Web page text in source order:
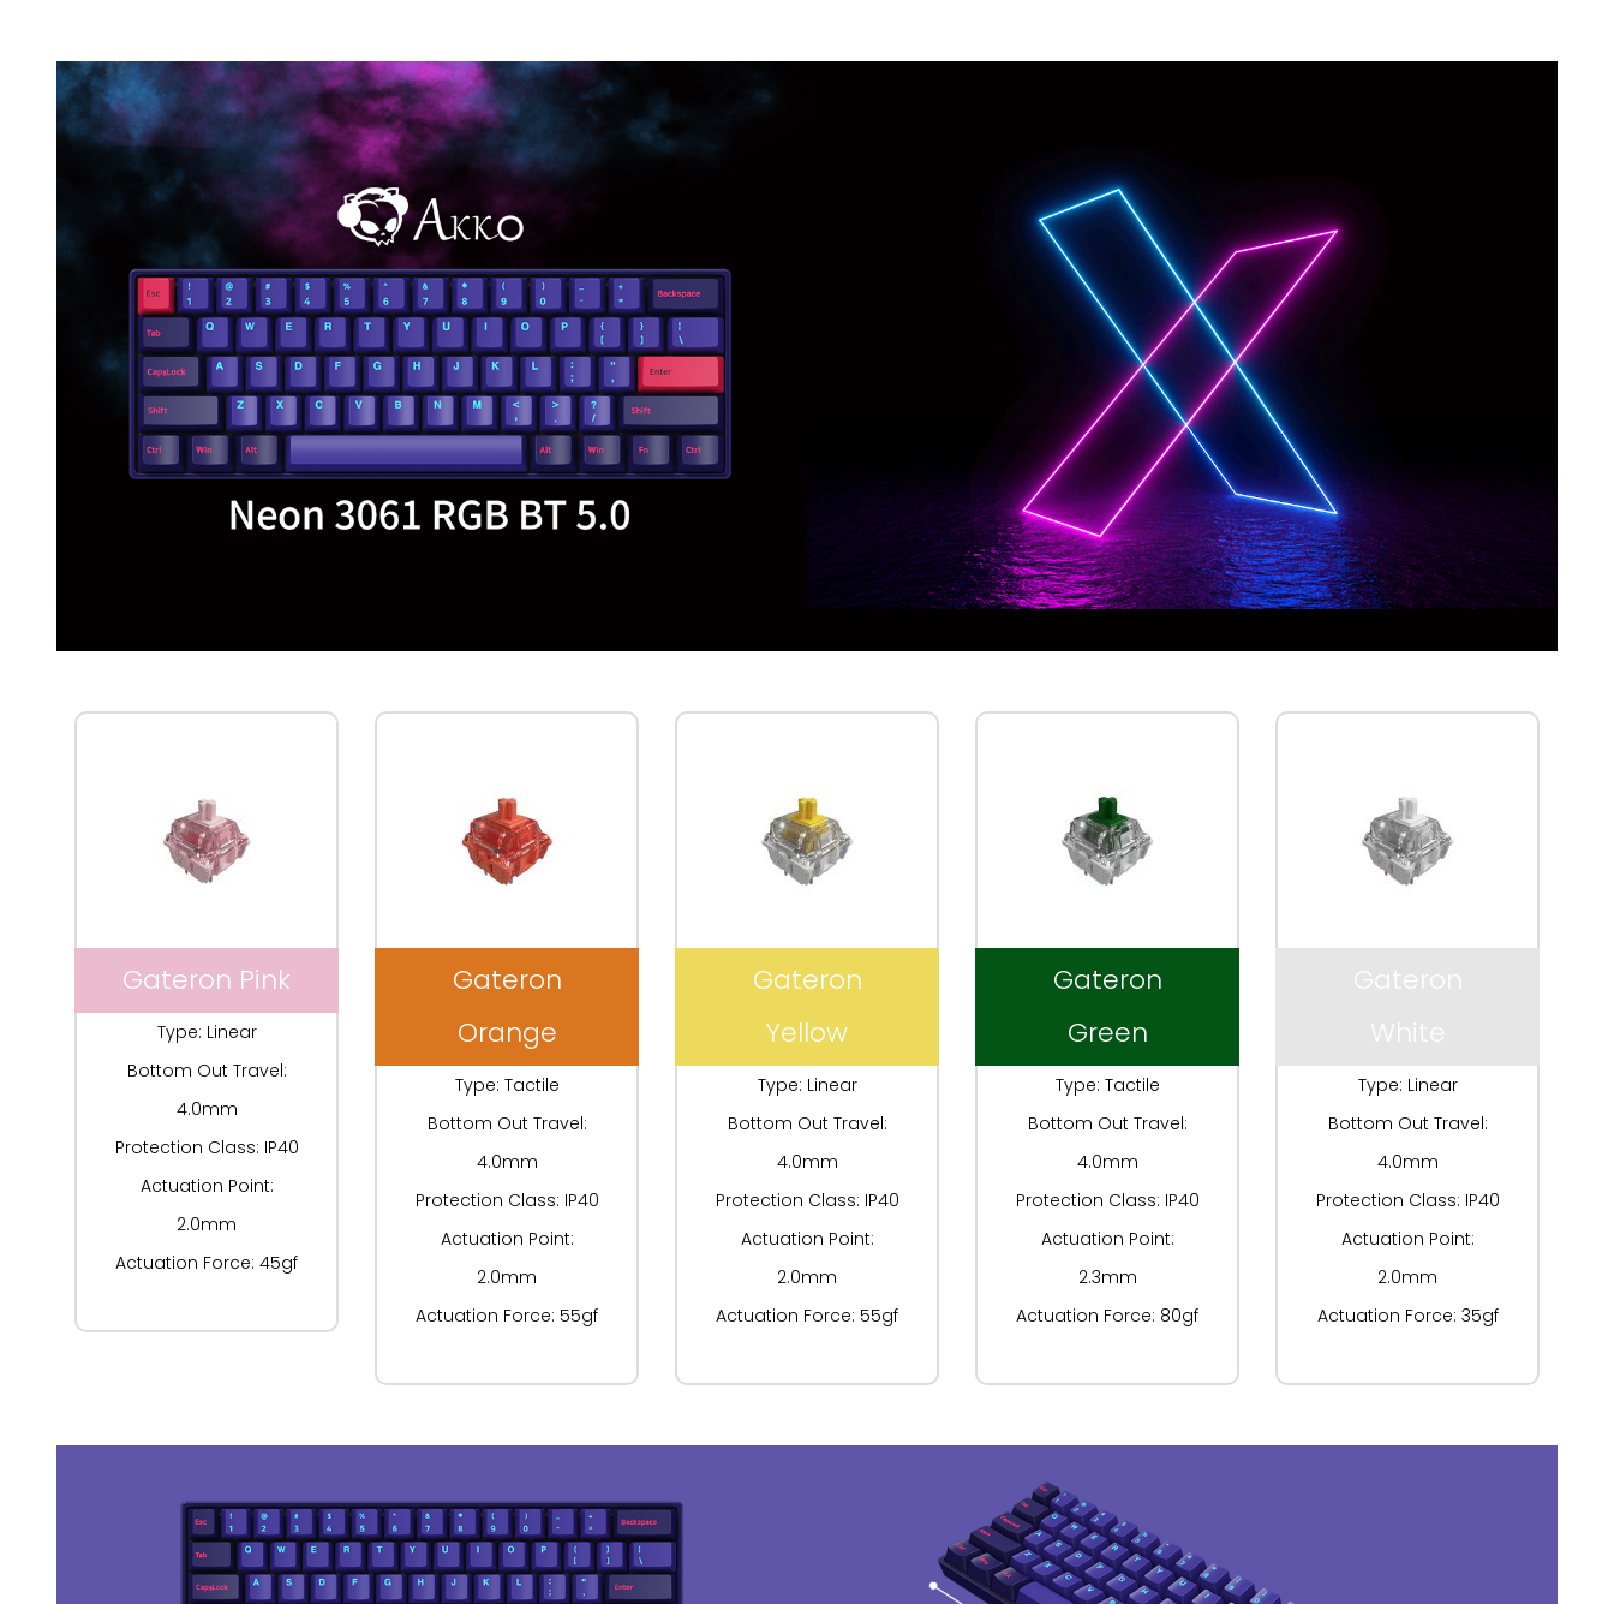
Gateron Pink
Type: Linear
Bottom Out Travel:
4.0mm
Protection Class: IP40
Actuation Point:
2.0mm
Actuation Force: 45gf
Gateron
Orange
Type: Tactile
Bottom Out Travel:
4.0mm
Protection Class: IP40
Actuation Point:
2.0mm
Actuation Force: 55gf
Gateron
Yellow
Type: Linear
Bottom Out Travel:
4.0mm
Protection Class: IP40
Actuation Point:
2.0mm
Actuation Force: 55gf
Gateron
Green
Type: Tactile
Bottom Out Travel:
4.0mm
Protection Class: IP40
Actuation Point:
2.3mm
Actuation Force: 80gf
Gateron
White
Type: Linear
Bottom Out Travel:
4.0mm
Protection Class: IP40
Actuation Point:
2.0mm
Actuation Force: 35gf